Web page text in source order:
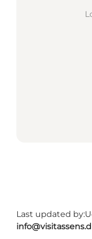
Last updated by: